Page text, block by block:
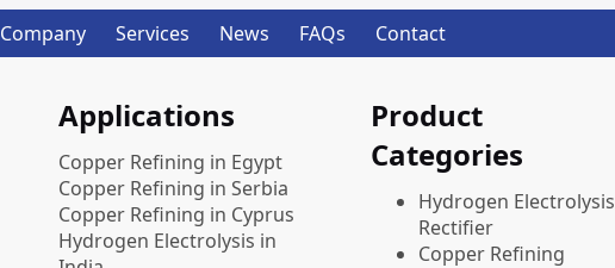
Company Services News FAQs Contact
Applications
Copper Refining in Egypt
Copper Refining in Serbia
Copper Refining in Cyprus
Hydrogen Electrolysis in
Product
Categories
​Hydrogen Electrolysis
Rectifier
Copper Refining